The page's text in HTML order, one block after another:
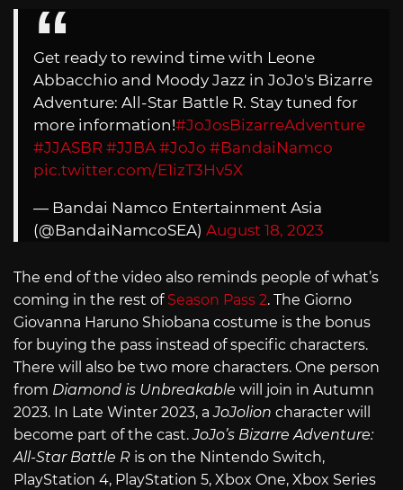
Get ready to rewind time with Leone
Abbacchio and Moody Jazz in JoJo's Bizarre
Adventure: All-Star Battle R. Stay tuned for
more information!#JoJosBizarreAdventure
#JJASBR #JJBA #JoJo #BandaiNamco
pic.twitter.com/E1izT3Hv5X
— Bandai Namco Entertainment Asia
(@BandaiNamcoSEA) August 18, 2023
The end of the video also reminds people of what’s
coming in the rest of Season Pass 2. The Giorno
Giovanna Haruno Shiobana costume is the bonus
for buying the pass instead of specific characters.
There will also be two more characters. One person
from Diamond is Unbreakable will join in Autumn
2023. In Late Winter 2023, aJoJolion character will
become part of the cast.JoJo’s Bizarre Adventure:
All-Star Battle R is on the Nintendo Switch,
PlayStation 4, PlayStation 5, Xbox One, Xbox Series